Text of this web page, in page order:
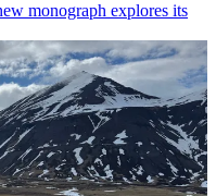
monograph explores its